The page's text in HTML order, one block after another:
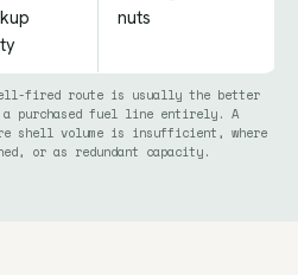
nuts
fired route is usually the better
a purchased fuel line entirely. A
shell volume is insufficient, where
or as redundant capacity.